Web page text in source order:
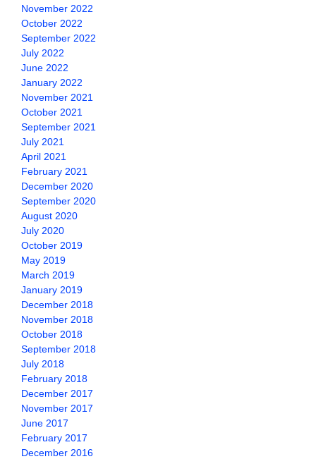
November 2022
October 2022
September 2022
July 2022
June 2022
January 2022
November 2021
October 2021
September 2021
July 2021
April 2021
February 2021
December 2020
September 2020
August 2020
July 2020
October 2019
May 2019
March 2019
January 2019
December 2018
November 2018
October 2018
September 2018
July 2018
February 2018
December 2017
November 2017
June 2017
February 2017
December 2016